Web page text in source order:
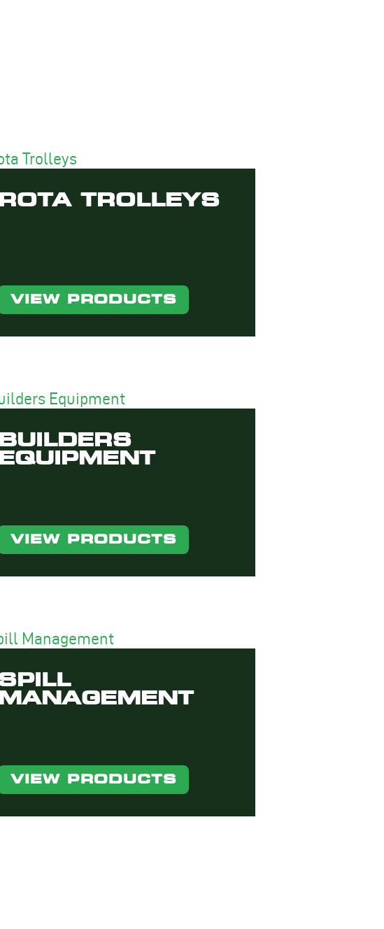
ROTA TROLLEYS
VIEW PRODUCTS
BUILDERS
EQUIPMENT
VIEW PRODUCTS
MANAGEMENT
VIEW PRODUCTS